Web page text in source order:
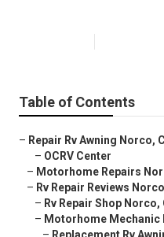
Table of Contents
– Repair Rv Awning Norco,
– OCRV Center
– Motorhome Repairs
– Rv Repair Reviews
– Rv Repair Shop Norco,
– Motorhome Mechanic